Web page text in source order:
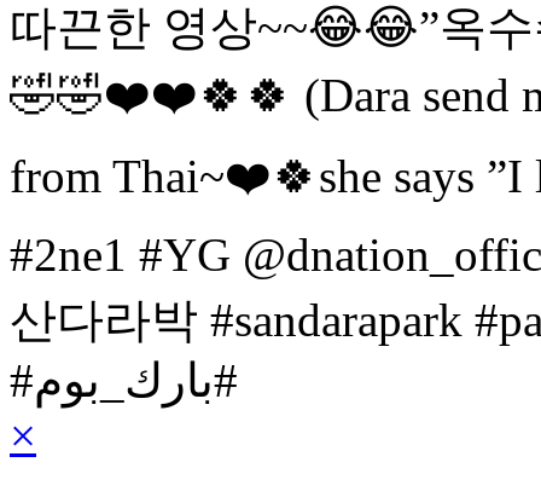
따끈한 영상~~😂😂”옥
🤣🤣❤️❤️🍀🍀 (Dara send
from Thai~❤️🍀she says ”I
#2ne1 #YG
산다라박 #sandarapark
‎#بارك_بوم#
×